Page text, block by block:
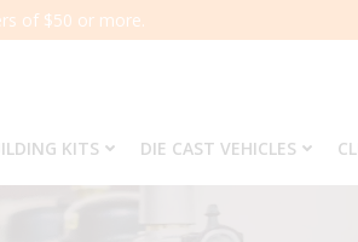
of $50 or more.
KITS DIE CAST VEHICLES